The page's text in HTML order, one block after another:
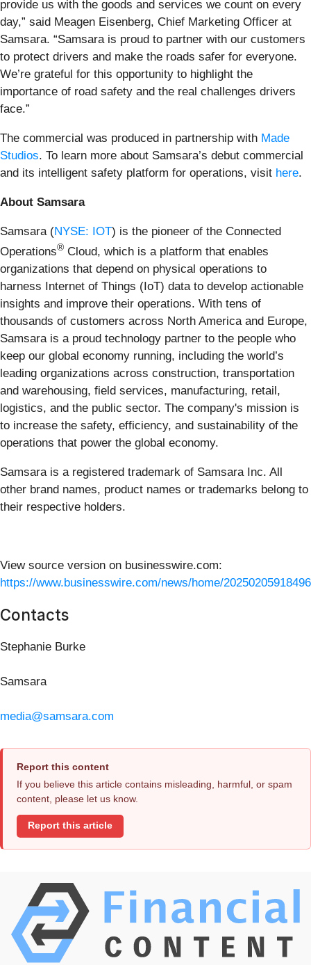
provide us with the goods and services we count on every
day,” said Meagen Eisenberg, Chief Marketing Officer at
Samsara. “Samsara is proud to partner with our customers
to protect drivers and make the roads safer for everyone.
We’re grateful for this opportunity to highlight the
importance of road safety and the real challenges drivers
face.”
The commercial was produced in partnership with Made
Studios. To learn more about Samsara’s debut commercial
and its intelligent safety platform for operations, visit here.
About Samsara
Samsara (NYSE: IOT) is the pioneer of the Connected
Operations® Cloud, which is a platform that enables
organizations that depend on physical operations to
harness Internet of Things (IoT) data to develop actionable
insights and improve their operations. With tens of
thousands of customers across North America and Europe,
Samsara is a proud technology partner to the people who
keep our global economy running, including the world’s
leading organizations across construction, transportation
and warehousing, field services, manufacturing, retail,
logistics, and the public sector. The company's mission is
to increase the safety, efficiency, and sustainability of the
operations that power the global economy.
Samsara is a registered trademark of Samsara Inc. All
other brand names, product names or trademarks belong to
their respective holders.
View source version on businesswire.com:
https://www.businesswire.com/news/home/
Contacts
Stephanie Burke
Samsara
media@samsara.com
Report this content
If you believe this article contains misleading, harmful, or spam
content, please let us know.
Report this article